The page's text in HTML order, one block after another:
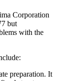
Corporation
but
with the
preparation. It